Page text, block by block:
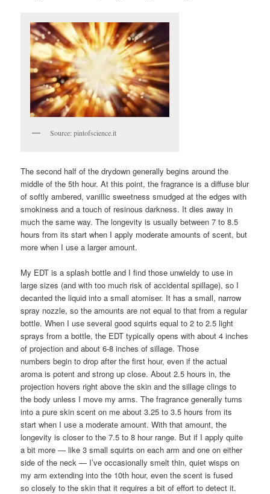
Source: pintofscience.it
The second half of the drydown generally begins around the
middle of the 5th hour. At this point, the fragrance is a diffuse blur
of softly ambered, vanillic sweetness smudged at the edges with
smokiness and a touch of resinous darkness. It dies away in
much the same way. The longevity is usually between 7 to 8.5
hours from its start when I apply moderate amounts of scent, but
more when I use a larger amount.
My EDT is a splash bottle and I find those unwieldy to use in
large sizes (and with too much risk of accidental spillage), so I
decanted the liquid into a small atomiser. It has a small, narrow
spray nozzle, so the amounts are not equal to that from a regular
bottle. When I use several good squirts equal to 2 to 2.5 light
sprays from a bottle, the EDT typically opens with about 4 inches
of projection and about 6-8 inches of sillage. Those
numbers begin to drop after the first hour, even if the actual
aroma is potent and strong up close. About 2.5 hours in, the
projection hovers right above the skin and the sillage clings to
the body unless I move my arms. The fragrance generally turns
into a pure skin scent on me about 3.25 to 3.5 hours from its
start when I use a moderate amount. With that amount, the
longevity is closer to the 7.5 to 8 hour range. But if I apply quite
a bit more — like 3 small squirts on each arm and one on either
side of the neck — I’ve occasionally smelt thin, quiet wisps on
my arm extending into the 10th hour, even the scent is fused
so closely to the skin that it requires a bit of effort to detect it.